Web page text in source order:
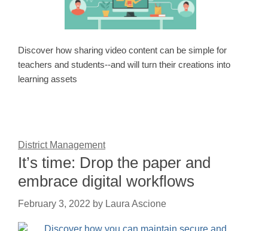
Discover how sharing video content can be simple for
teachers and students--and will turn their creations into
learning assets
District Management
It’s time: Drop the paper and
embrace digital workflows
February 3, 2022 by Laura Ascione